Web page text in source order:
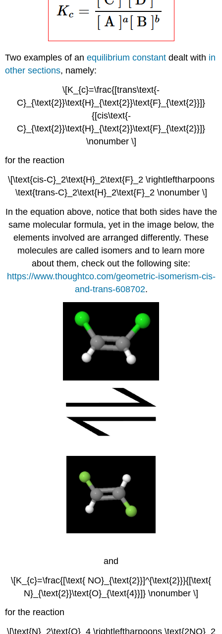
Two examples of anequilibrium constant dealt with in
other sections, namely:
\[K_{c}=\frac{[trans\text{-
C}_{\text{2}}\text{H}_{\text{2}}\text{F}_{\text{2}}]}
{[cis\text{-
C}_{\text{2}}\text{H}_{\text{2}}\text{F}_{\text{2}}]}
\nonumber \]
for the reaction
\[\text{cis-C}_2\text{H}_2\text{F}_2 \rightleftharpoons
\text{trans-C}_2\text{H}_2\text{F}_2 \nonumber \]
In the equation above, notice that both sides have the
same molecular formula, yet in the image below, the
elements involved are arranged differently. These
molecules are called isomers and to learn more
about them, check out the following site:
https://www.thoughtco.com/geometric-isomerism-cis-
and-trans-608702.
and
\[K_{c}=\frac{[\text{ NO}_{\text{2}}]^{\text{2}}}{[\text{
N}_{\text{2}}\text{O}_{\text{4}}]} \nonumber \]
for the reaction
\[\text{N}_2\text{O}_4 \rightleftharpoons \text{2NO}_2